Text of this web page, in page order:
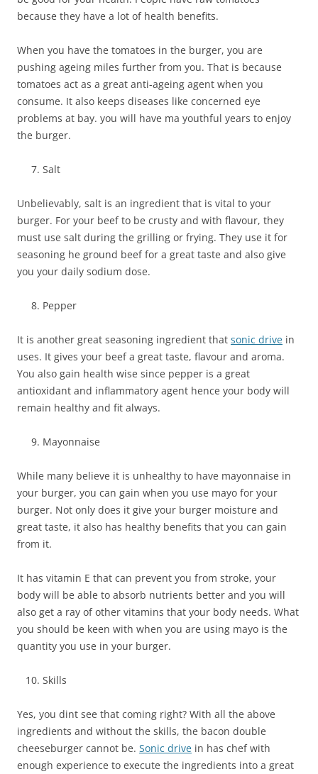
because they have a lot of health benefits.
When you have the tomatoes in the burger, you are
pushing ageing miles further from you. That is because
tomatoes act as a great anti-ageing agent when you
consume. It also keeps diseases like concerned eye
problems at bay. you will have ma youthful years to enjoy
the burger.
Salt
Unbelievably, salt is an ingredient that is vital to your
burger. For your beef to be crusty and with flavour, they
must use salt during the grilling or frying. They use it for
seasoning he ground beef for a great taste and also give
you your daily sodium dose.
Pepper
It is another great seasoning ingredient that sonic drive in
uses. It gives your beef a great taste, flavour and aroma.
You also gain health wise since pepper is a great
antioxidant and inflammatory agent hence your body will
remain healthy and fit always.
Mayonnaise
While many believe it is unhealthy to have mayonnaise in
your burger, you can gain when you use mayo for your
burger. Not only does it give your burger moisture and
great taste, it also has healthy benefits that you can gain
from it.
It has vitamin E that can prevent you from stroke, your
body will be able to absorb nutrients better and you will
also get a ray of other vitamins that your body needs. What
you should be keen with when you are using mayo is the
quantity you use in your burger.
Skills
Yes, you dint see that coming right? With all the above
ingredients and without the skills, the bacon double
cheeseburger cannot be. Sonic drive in has chef with
enough experience to execute the ingredients into a great